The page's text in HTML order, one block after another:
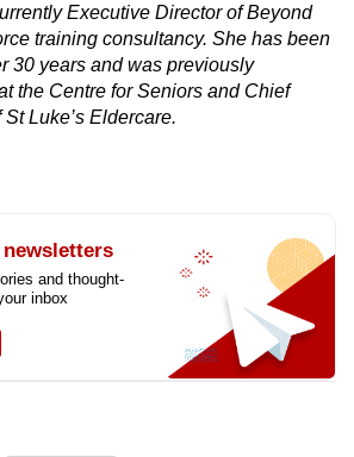
Executive Director of Beyond
training consultancy. She has been
30 years and was previously
the Centre for Seniors and Chief
Luke’s Eldercare.
and thought-
inbox